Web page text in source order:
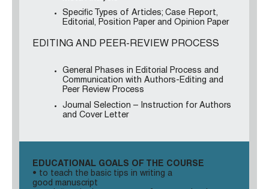
Specific Types of Articles; Case Report,
Editorial, Position Paper and Opinion Paper
EDITING AND PEER-REVIEW PROCESS
General Phases in Editorial Process and
Communication with Authors-Editing and
Peer Review Process
Journal Selection – Instruction for Authors
and Cover Letter
EDUCATIONAL GOALS OF THE COURSE
• to teach the basic tips in writing a
good manuscript